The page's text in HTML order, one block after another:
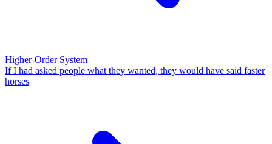
Higher-Order System
If I had asked people what they wanted, they would have said faster
horses